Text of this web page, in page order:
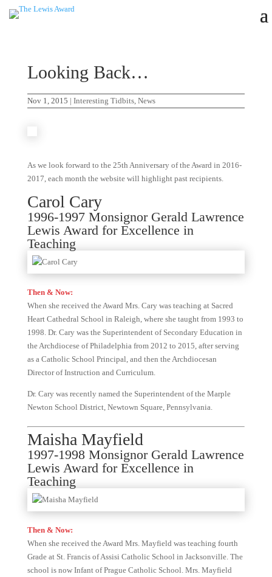
Looking Back…
Nov 1, 2015 | Interesting Tidbits, News
As we look forward to the 25th Anniversary of the Award in 2016-
2017, each month the website will highlight past recipients.
Carol Cary
1996-1997 Monsignor Gerald Lawrence
Lewis Award for Excellence in
Teaching
Then & Now:
When she received the Award Mrs. Cary was teaching at Sacred
Heart Cathedral School in Raleigh, where she taught from 1993 to
1998. Dr. Cary was the Superintendent of Secondary Education in
the Archdiocese of Philadelphia from 2012 to 2015, after serving
as a Catholic School Principal, and then the Archdiocesan
Director of Instruction and Curriculum.
Dr. Cary was recently named the Superintendent of the Marple
Newton School District, Newtown Square, Pennsylvania.
Maisha Mayfield
1997-1998 Monsignor Gerald Lawrence
Lewis Award for Excellence in
Teaching
Then & Now:
When she received the Award Mrs. Mayfield was teaching fourth
Grade at St. Francis of Assisi Catholic School in Jacksonville. The
school is now Infant of Prague Catholic School. Mrs. Mayfield